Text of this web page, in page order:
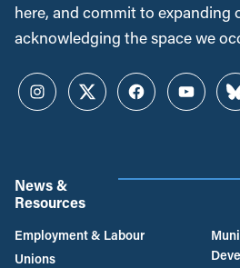
here, and commit to expanding
acknowledging the space we
InstagramTwitterFacebook
News &
Resources
Employment & Labour
Unions